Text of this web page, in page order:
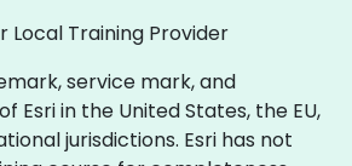
Local Training Provider
service mark, and
Esri in the United States, the EU,
jurisdictions. Esri has not